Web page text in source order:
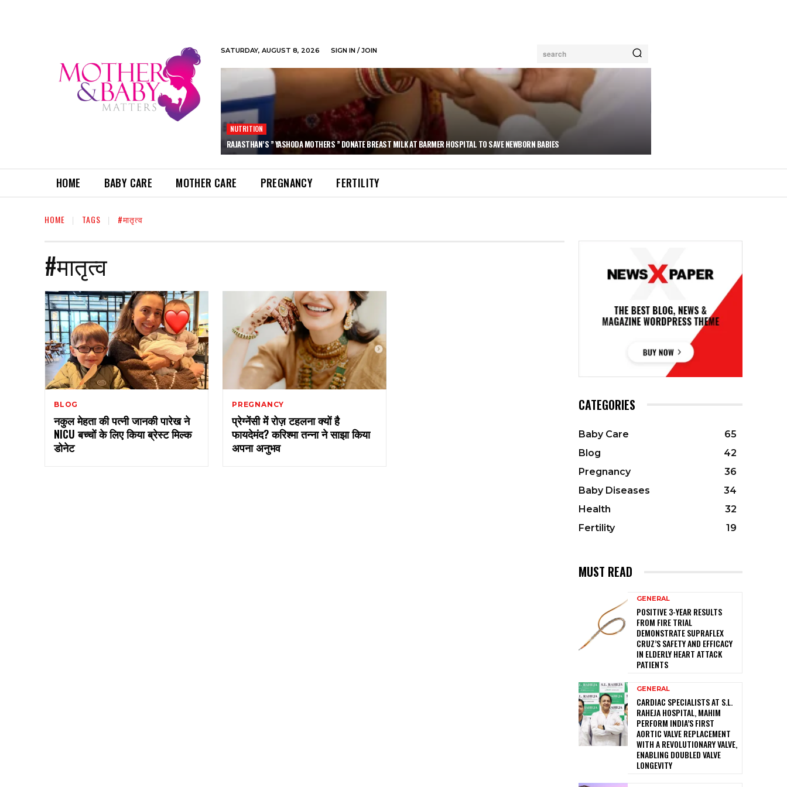
SATURDAY, AUGUST 8, 2026 SIGN IN / JOIN search
NUTRITION
RAJASTHAN’S ” YASHODA MOTHERS ” DONATE BREAST MILK AT BARMER HOSPITAL TO SAVE NEWBORN BABIES
HOME BABY CARE MOTHER CARE PREGNANCY FERTILITY
HOME TAGS #मातृत्व
#मातृत्व
BLOG
नकुल मेहता की पत्नी जानकी पारेख ने
NICU बच्चों के लिए किया ब्रेस्ट मिल्क
डोनेट
PREGNANCY
प्रेग्नेंसी में रोज़ टहलना क्यों है
फायदेमंद? करिश्मा तन्ना ने साझा किया
अपना अनुभव
CATEGORIES
Baby Care
65
Blog
42
Pregnancy
36
Baby Diseases
34
Health
32
Fertility
19
MUST READ
GENERAL
POSITIVE 3-YEAR RESULTS
FROM FIRE TRIAL
DEMONSTRATE SUPRAFLEX
CRUZ’S SAFETY AND EFFICACY
IN ELDERLY HEART ATTACK
PATIENTS
GENERAL
CARDIAC SPECIALISTS AT S.L.
RAHEJA HOSPITAL, MAHIM
PERFORM INDIA’S FIRST
AORTIC VALVE REPLACEMENT
WITH A REVOLUTIONARY VALVE,
ENABLING DOUBLED VALVE
LONGEVITY